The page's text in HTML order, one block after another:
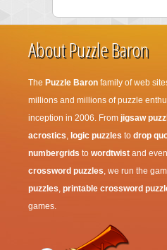
About Puzzle Baron
The Puzzle Baron family of web
millions and millions of puzzle
inception in 2006. From jigsaw
acrostics, logic puzzles to drop
numbergrids to wordtwist and even
crossword puzzles, we run the
puzzles, printable crossword
games.